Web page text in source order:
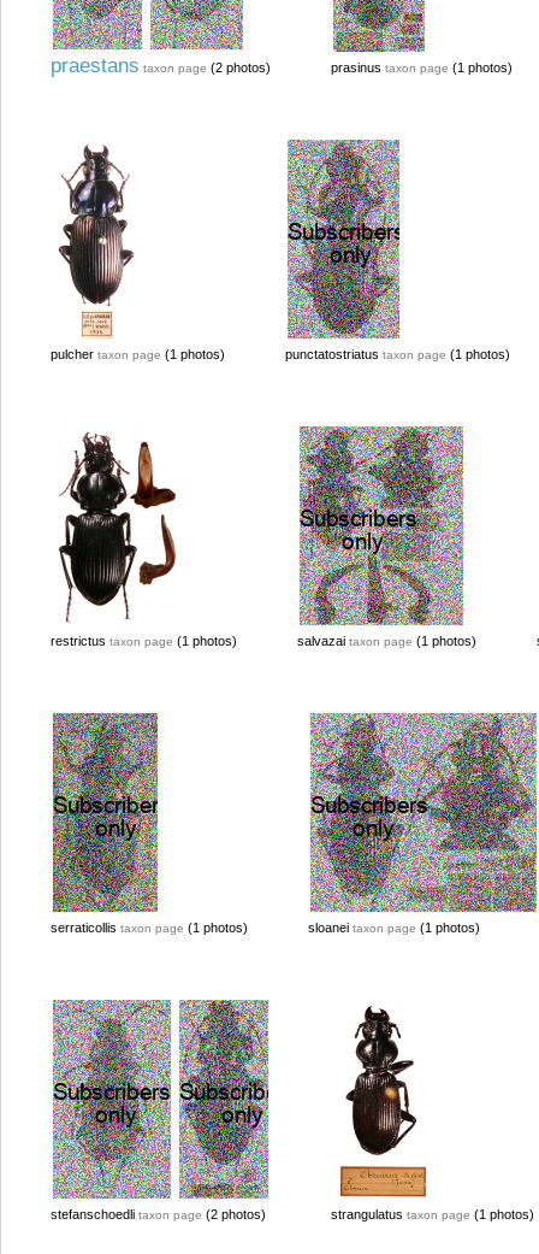
praestans taxon page (2 photos) prasinus taxon page (1 photos)
pulcher taxon page (1 photos) punctatostriatus taxon page (1 photos)
restrictus taxon page (1 photos) salvazai taxon page (1 photos)
serraticollis taxon page (1 photos) sloanei taxon page (1 photos)
stefanschoedli taxon page (2 photos) strangulatus taxon page (1 photos)